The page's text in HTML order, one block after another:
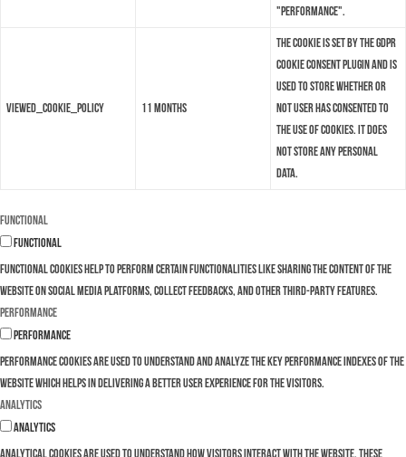
"Performance".
viewed_cookie_policy 11 months
The cookie is set by the GDPR
Cookie Consent plugin and is
used to store whether or
not user has consented to
the use of cookies. It does
not store any personal
data.
Functional
Functional
Functional cookies help to perform certain functionalities like sharing the content of the
website on social media platforms, collect feedbacks, and other third-party features.
Performance
Performance
Performance cookies are used to understand and analyze the key performance indexes of the
website which helps in delivering a better user experience for the visitors.
Analytics
Analytics
Analytical cookies are used to understand how visitors interact with the website. These